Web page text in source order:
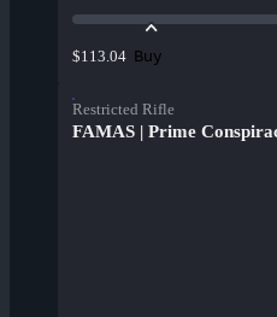
$113.04 Buy
Restricted Rifle
FAMAS | Prime